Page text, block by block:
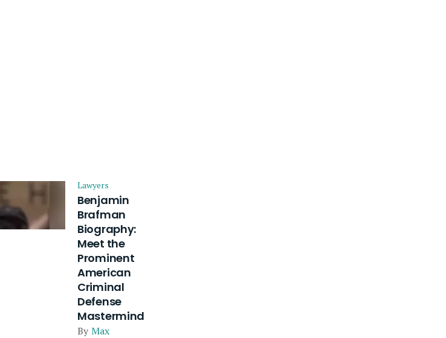
Lawyers
Benjamin
Brafman
Biography:
Meet the
Prominent
American
Criminal
Defense
Mastermind
By Max